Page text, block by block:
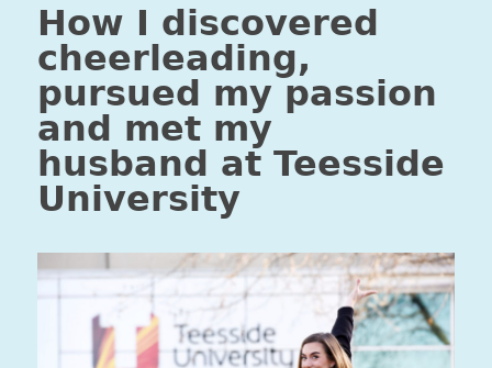
How I discovered
cheerleading,
pursued my passion
and met my
husband at Teesside
University